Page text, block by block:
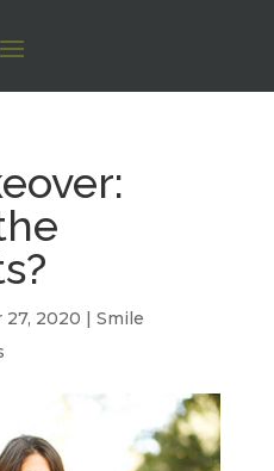
27, 2020 | Smile